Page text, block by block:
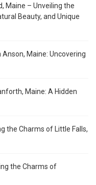
Maine – Unveiling the
Beauty, and Unique
Maine: Uncovering
Maine: A Hidden
the Charms of Little Falls,
the Charms of